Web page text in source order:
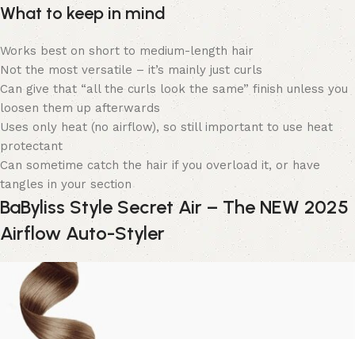
What to keep in mind
Works best on short to medium-length hair
Not the most versatile – it’s mainly just curls
Can give that “all the curls look the same” finish unless you
loosen them up afterwards
Uses only heat (no airflow), so still important to use heat
protectant
Can sometime catch the hair if you overload it, or have
tangles in your section
BaByliss Style Secret Air – The NEW 2025
Airflow Auto-Styler